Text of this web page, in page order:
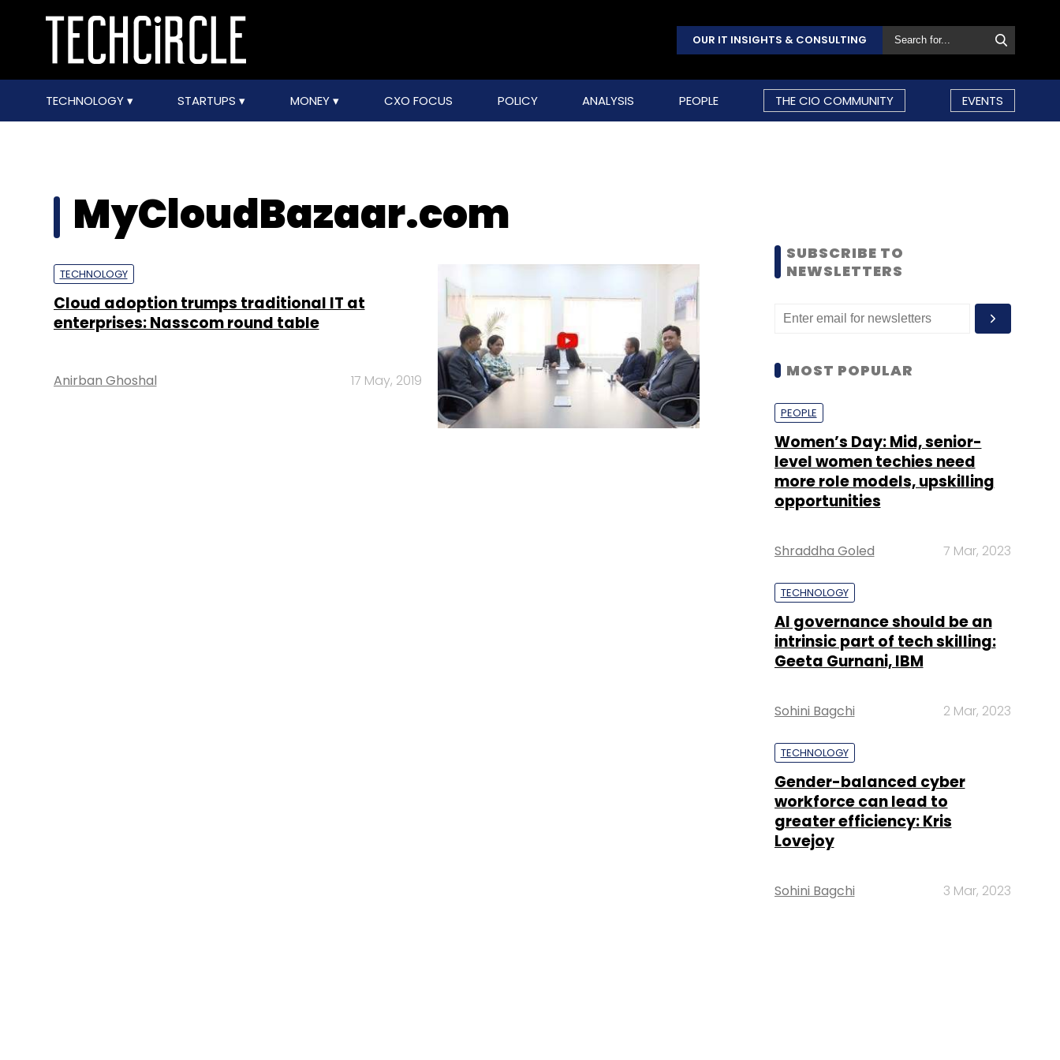
OUR IT INSIGHTS & CONSULTING
TECHNOLOGY STARTUPS MONEY CXO FOCUS POLICY ANALYSIS PEOPLE THE CIO COMMUNITY EVENTS
MyCloudBazaar.com
TECHNOLOGY
Cloud adoption trumps traditional IT at
enterprises: Nasscom round table
Anirban Ghoshal 17 May, 2019
SUBSCRIBE TO
NEWSLETTERS
MOST POPULAR
PEOPLE
Women’s Day: Mid, senior-
level women techies need
more role models, upskilling
opportunities
Shraddha Goled 7 Mar, 2023
TECHNOLOGY
AI governance should be an
intrinsic part of tech skilling:
Geeta Gurnani, IBM
Sohini Bagchi 2 Mar, 2023
TECHNOLOGY
Gender-balanced cyber
workforce can lead to
greater efficiency: Kris
Lovejoy
Sohini Bagchi 3 Mar, 2023